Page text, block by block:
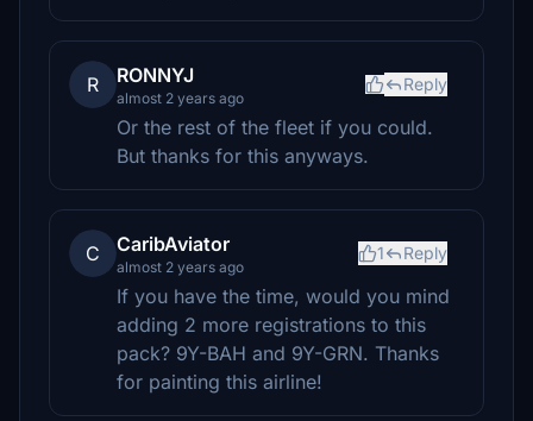
R RONNYJ
almost 2 years ago
Reply
Or the rest of the fleet if you could.
But thanks for this anyways.
C CaribAviator
almost 2 years ago
1 Reply
If you have the time, would you mind
adding 2 more registrations to this
pack? 9Y-BAH and 9Y-GRN. Thanks
for painting this airline!